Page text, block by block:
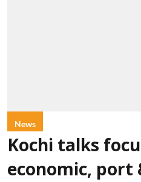
News
Kochi talks
economic, port